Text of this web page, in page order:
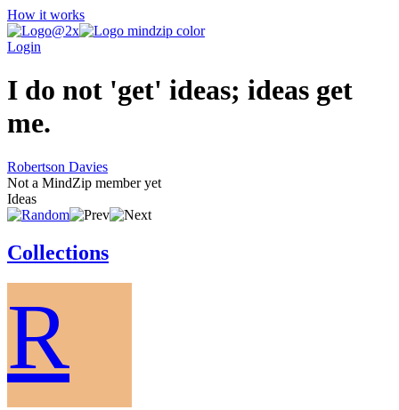
How it works
Login
I do not 'get' ideas; ideas get
me.
Robertson Davies
Not a MindZip member yet
Ideas
Collections
R